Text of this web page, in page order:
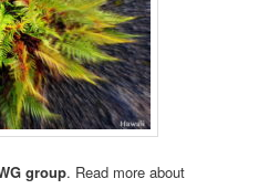
group. Read more about